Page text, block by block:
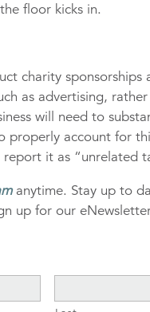
floor kicks in.
charity sponsorships
as advertising,
will need to
properly account for
it as “unrelated
anytime. Stay up to
up for our